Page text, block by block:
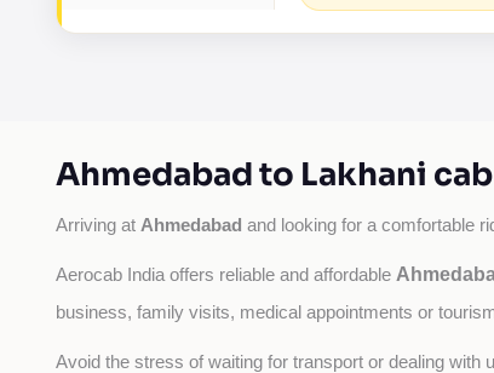
Ahmedabad to Lakhani
Arriving at Ahmedabad and looking for a comfortable
Aerocab India offers reliable and affordable
business, family visits, medical appointments or
Avoid the stress of waiting for transport or dealing with